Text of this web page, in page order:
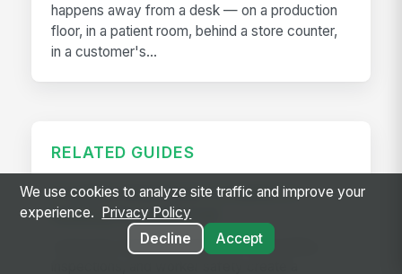
happens away from a desk — on a production
floor, in a patient room, behind a store counter,
in a customer's...
RELATED GUIDES
Frontline Workforce Compliance:
Building the Audit Trail
Learn how targeted updates to onboarding,
We use cookies to analyze site traffic and improve your
experience.
Privacy Policy
Decline
Accept